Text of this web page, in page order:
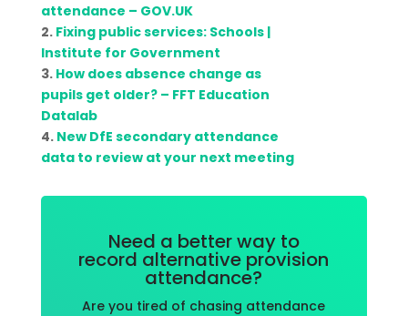
attendance – GOV.UK
2. Fixing public services: Schools |
Institute for Government
3. How does absence change as
pupils get older? – FFT Education
Datalab
4. New DfE secondary attendance
data to review at your next meeting
Need a better way to
record alternative provision
attendance?
Are you tired of chasing attendance